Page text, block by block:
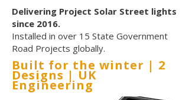
Delivering Project Solar Street lights
since 2016.
Installed in over 15 State Government
Road Projects globally.
Built for the winter | 2
Designs | UK
Engineering